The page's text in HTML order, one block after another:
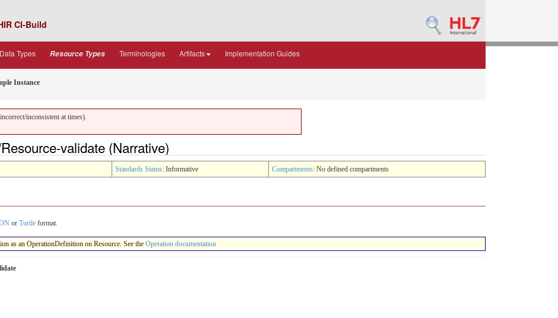
CI-Build
Data Types Resource Types Terminologies Artifacts Implementation Guides
Instance
inconsistent at times).
validate (Narrative)
Standards Status: Informative Compartments: No defined compartments
or Turtle format.
as an OperationDefinition on Resource. See the Operation documentation